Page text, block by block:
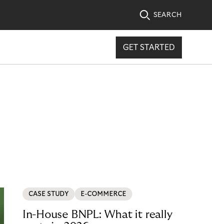
SEARCH
GET STARTED
CASE STUDY E-COMMERCE
In-House BNPL: What it really